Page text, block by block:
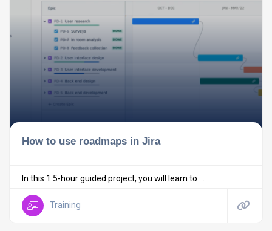
How to use roadmaps in Jira
In this 1.5-hour guided project, you will learn to ...
Training